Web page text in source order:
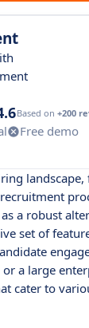
Based on +200
Free demo
a robust
set of
a large
cater to